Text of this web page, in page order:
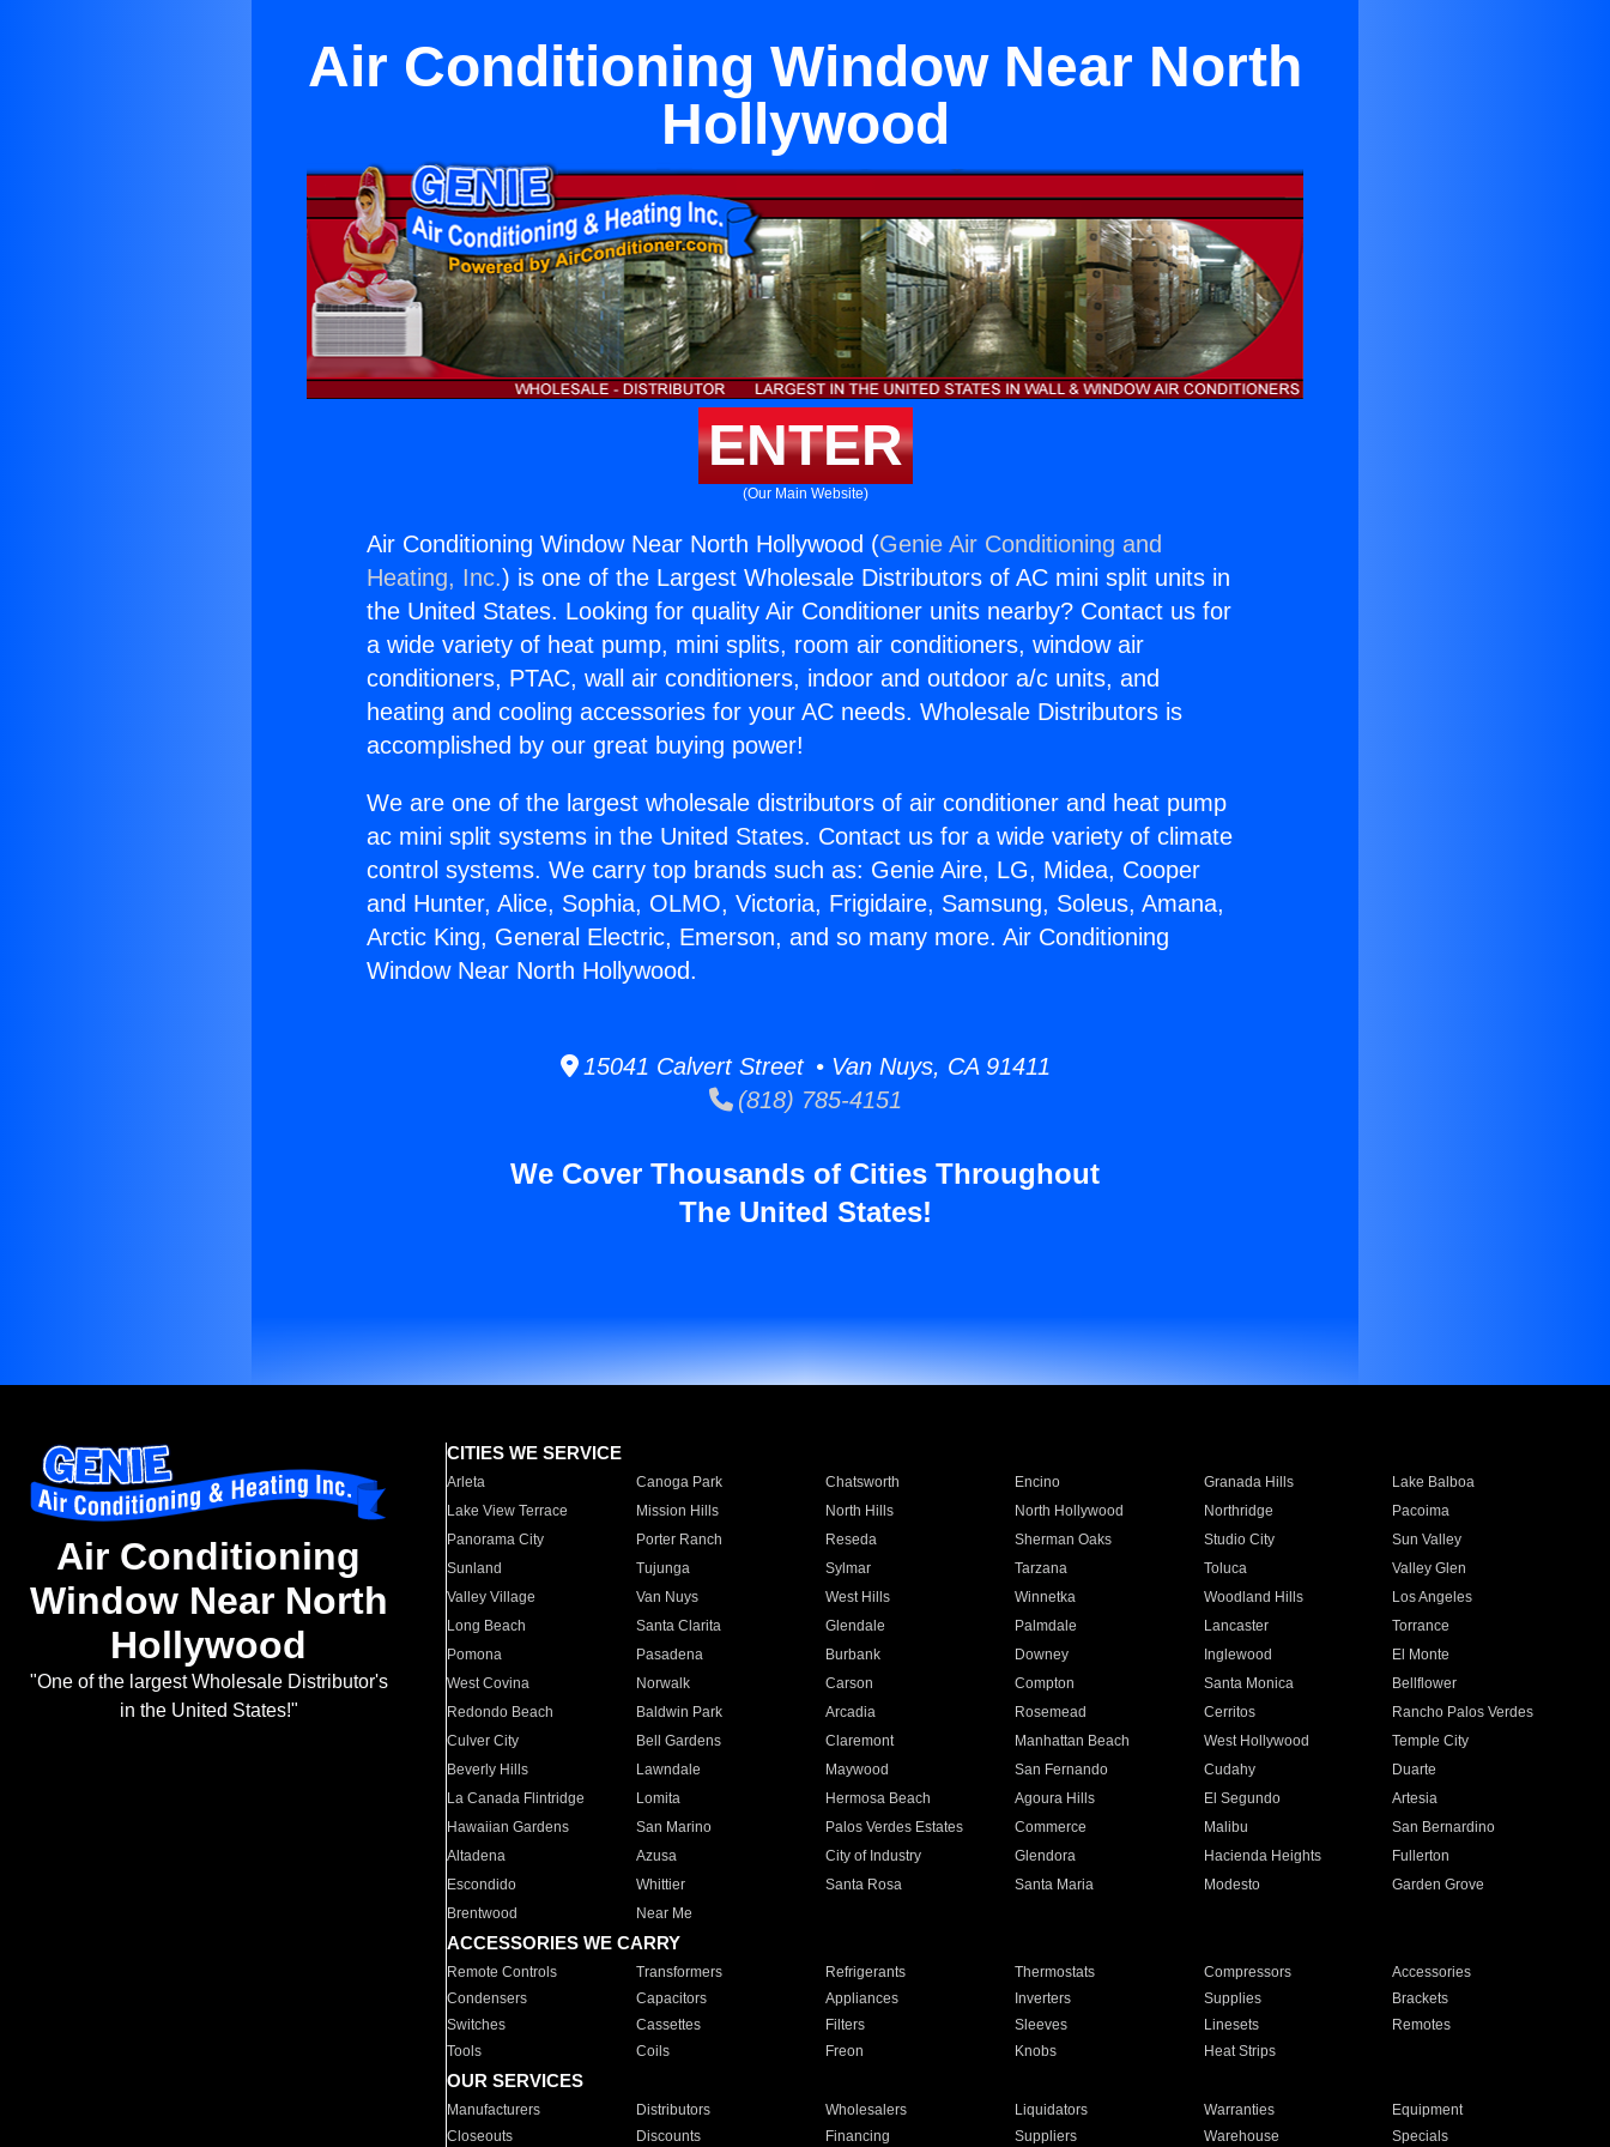
Air Conditioning Window Near North
Hollywood
ENTER
(Our Main Website)
Air Conditioning Window Near North Hollywood (Genie Air Conditioning and
Heating, Inc.) is one of the Largest Wholesale Distributors of AC mini split units in
the United States. Looking for quality Air Conditioner units nearby? Contact us for
a wide variety of heat pump, mini splits, room air conditioners, window air
conditioners, PTAC, wall air conditioners, indoor and outdoor a/c units, and
heating and cooling accessories for your AC needs. Wholesale Distributors is
accomplished by our great buying power!
We are one of the largest wholesale distributors of air conditioner and heat pump
ac mini split systems in the United States. Contact us for a wide variety of climate
control systems. We carry top brands such as: Genie Aire, LG, Midea, Cooper
and Hunter, Alice, Sophia, OLMO, Victoria, Frigidaire, Samsung, Soleus, Amana,
Arctic King, General Electric, Emerson, and so many more. Air Conditioning
Window Near North Hollywood.
15041 Calvert Street • Van Nuys, CA 91411
(818) 785-4151
We Cover Thousands of Cities Throughout
The United States!
Air Conditioning
Window Near North
Hollywood
"One of the largest Wholesale Distributor's
in the United States!"
CITIES WE SERVICE
Arleta Canoga Park Chatsworth Encino Granada Hills
Lake Balboa
Lake View Terrace
Mission Hills North Hills North Hollywood Northridge
Pacoima
Panorama City
Porter Ranch Reseda Sherman Oaks Studio City
Sun Valley
Sunland
Tujunga Sylmar Tarzana Toluca
Valley Glen
Valley Village
Van Nuys West Hills Winnetka Woodland Hills
Los Angeles
Long Beach
Santa Clarita Glendale Palmdale Lancaster
Torrance
Pomona
Pasadena Burbank Downey Inglewood
El Monte
West Covina
Norwalk Carson Compton Santa Monica
Bellflower
Redondo Beach
Baldwin Park Arcadia Rosemead Cerritos
Rancho Palos Verdes
Culver City
Bell Gardens Claremont Manhattan Beach West Hollywood
Temple City
Beverly Hills
Lawndale Maywood San Fernando Cudahy
Duarte
La Canada Flintridge
Lomita Hermosa Beach Agoura Hills El Segundo
Artesia
Hawaiian Gardens
San Marino Palos Verdes Estates Commerce Malibu
San Bernardino
Altadena
Azusa City of Industry Glendora Hacienda Heights
Fullerton
Escondido
Whittier Santa Rosa Santa Maria Modesto
Garden Grove
Brentwood
Near Me
ACCESSORIES WE CARRY
Remote Controls Transformers Refrigerants Thermostats Compressors
Accessories
Condensers
Capacitors Appliances Inverters Supplies
Brackets
Switches
Cassettes Filters Sleeves Linesets
Remotes
Tools
Coils Freon Knobs Heat Strips
OUR SERVICES
Manufacturers Distributors Wholesalers Liquidators Warranties
Equipment
Closeouts
Discounts Financing Suppliers Warehouse Specials